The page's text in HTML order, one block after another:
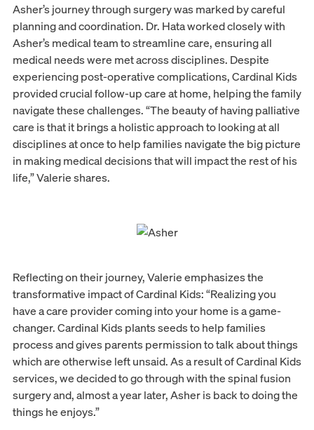
Asher’s journey through surgery was marked by careful
planning and coordination. Dr. Hata worked closely with
Asher’s medical team to streamline care, ensuring all
medical needs were met across disciplines. Despite
experiencing post-operative complications, Cardinal Kids
provided crucial follow-up care at home, helping the family
navigate these challenges. “The beauty of having palliative
care is that it brings a holistic approach to looking at all
disciplines at once to help families navigate the big picture
in making medical decisions that will impact the rest of his
life,” Valerie shares.
Reflecting on their journey, Valerie emphasizes the
transformative impact of Cardinal Kids: “Realizing you
have a care provider coming into your home is a game-
changer. Cardinal Kids plants seeds to help families
process and gives parents permission to talk about things
which are otherwise left unsaid. As a result of Cardinal Kids
services, we decided to go through with the spinal fusion
surgery and, almost a year later, Asher is back to doing the
things he enjoys.”